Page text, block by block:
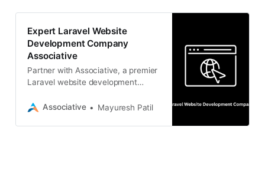
Expert Laravel Website
Development Company
Associative
Partner with Associative, a premier
Laravel website development
scalable web solutions with strict
Associative Mayuresh Patil